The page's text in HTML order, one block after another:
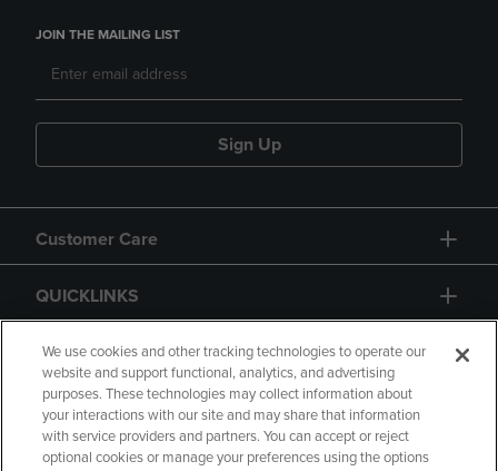
JOIN THE MAILING LIST
Sign Up
Customer Care
QUICKLINKS
GIFT CARD
We use cookies and other tracking technologies to operate our
website and support functional, analytics, and advertising
purposes. These technologies may collect information about
your interactions with our site and may share that information
with service providers and partners. You can accept or reject
optional cookies or manage your preferences using the options